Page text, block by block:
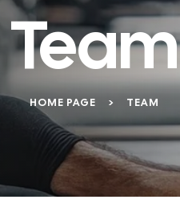
Team
HOME PAGE > TEAM